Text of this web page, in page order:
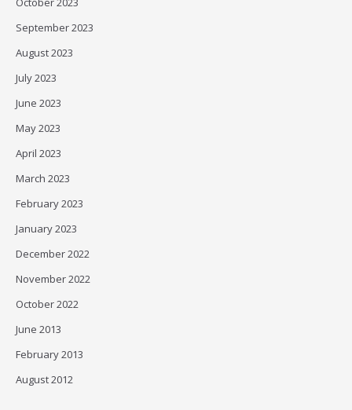
September 2023
August 2023
July 2023
June 2023
May 2023
April 2023
March 2023
February 2023
January 2023
December 2022
November 2022
October 2022
June 2013
February 2013
August 2012